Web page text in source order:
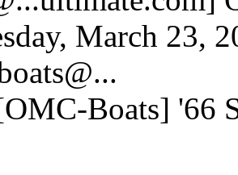
March 23,
..
Boats] '66